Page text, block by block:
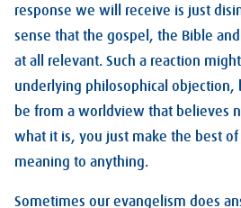
response we will receive is just
sense that the gospel, the Bible
at all relevant. Such a reaction
underlying philosophical objection,
be from a worldview that believes
what it is, you just make the best
meaning to anything.
Sometimes our evangelism does